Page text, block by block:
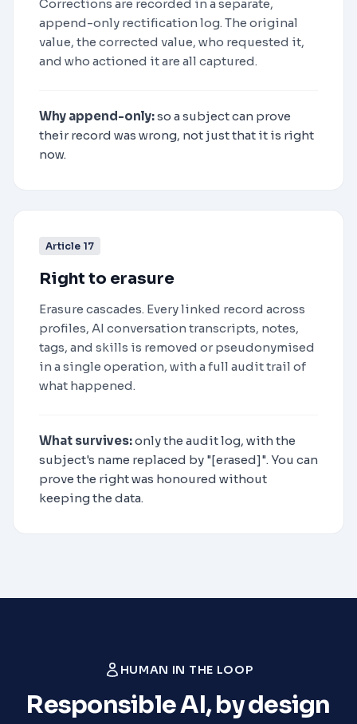
Corrections are recorded in a separate,
append-only rectification log. The original
value, the corrected value, who requested it,
and who actioned it are all captured.
Why append-only:so a subject can prove
their record was wrong, not just that it is right
now.
Article 17
Right to erasure
Erasure cascades. Every linked record across
profiles, AI conversation transcripts, notes,
tags, and skills is removed or pseudonymised
in a single operation, with a full audit trail of
what happened.
What survives:only the audit log, with the
subject's name replaced by "[erased]". You can
prove the right was honoured without
keeping the data.
HUMAN IN THE LOOP
Responsible AI, by design